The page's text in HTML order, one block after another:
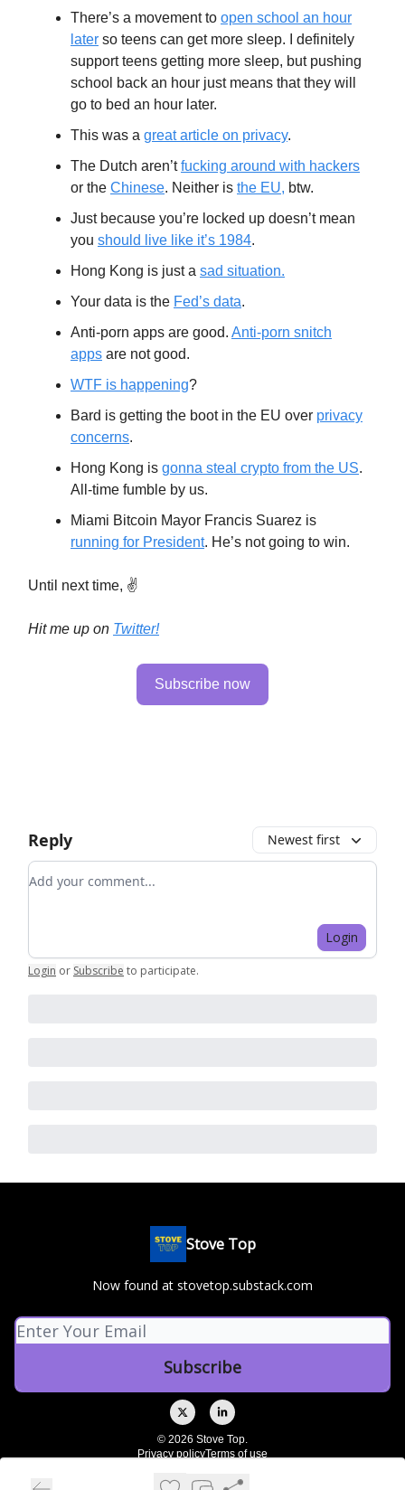
There’s a movement to open school an hour
later so teens can get more sleep. I definitely
support teens getting more sleep, but pushing
school back an hour just means that they will
go to bed an hour later.
This was a great article on privacy.
The Dutch aren’tfucking around with hackers
or the Chinese. Neither is the EU, btw.
Just because you’re locked up doesn’t mean
you should live like it’s 1984.
Hong Kong is just a sad situation.
Your data is the Fed’s data.
Anti-porn apps are good. Anti-porn snitch
apps are not good.
WTF is happening?
Bard is getting the boot in the EU over privacy
concerns.
Hong Kong is gonna steal crypto from the US.
All-time fumble by us.
Miami Bitcoin Mayor Francis Suarez is
running for President. He’s not going to win.
Until next time, ✌️
Hit me up on Twitter!
Subscribe now
Reply Newest first
Add your comment
Login
Login or Subscribe to participate.
Stove Top
Now found at stovetop.substack.com
© 2026 Stove Top.
Privacy policyTerms of use
Powered by beehiiv